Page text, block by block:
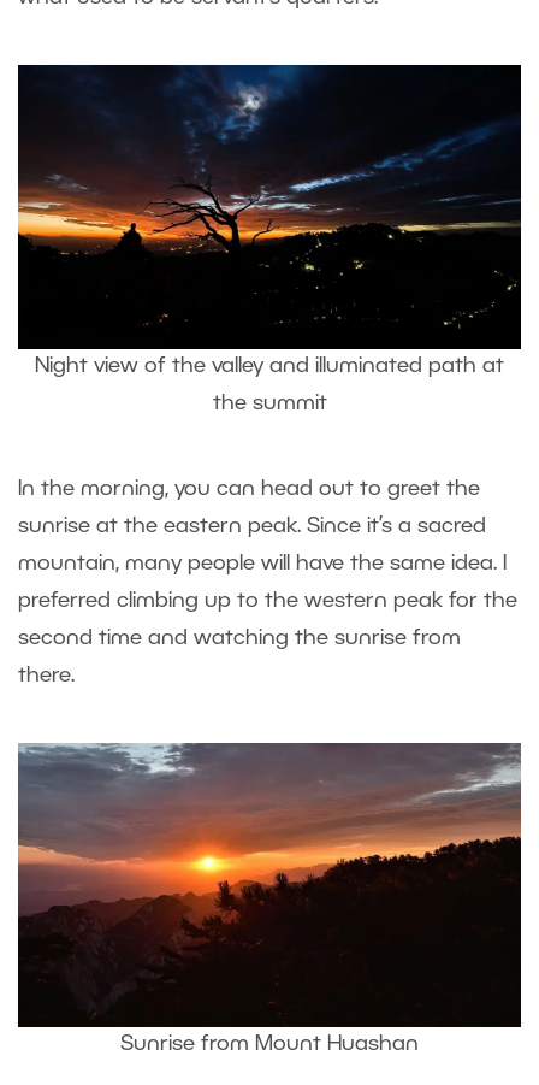
Night view of the valley and illuminated path at
the summit
In the morning, you can head out to greet the
sunrise at the eastern peak. Since it’s a sacred
mountain, many people will have the same idea. I
preferred climbing up to the western peak for the
second time and watching the sunrise from
there.
Sunrise from Mount Huashan